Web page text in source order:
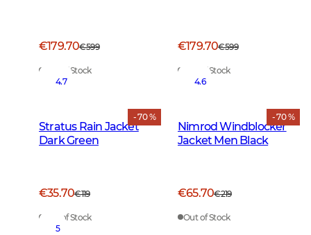
€179.70€599
Out of Stock
€179.70€599
Out of Stock
- 70 %
4.7
Stratus Rain Jacket
Dark Green
€35.70€119
Out of Stock
- 70 %
4.6
Nimrod Windblocker
Jacket Men Black
€65.70€219
Out of Stock
5